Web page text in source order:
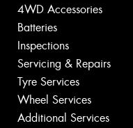
4WD Accessories
Batteries
Inspections
Servicing & Repairs
Tyre Services
Wheel Services
Additional Services